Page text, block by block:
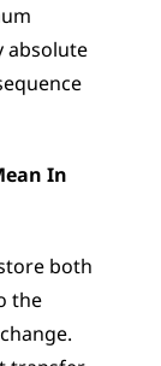
absolute
In
both
the